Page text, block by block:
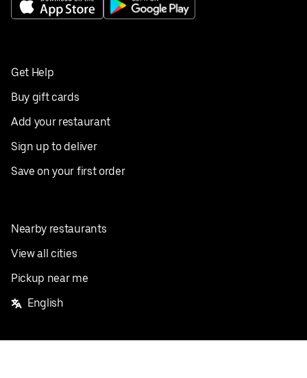
Get Help
Buy gift cards
Add your restaurant
Sign up to deliver
Save on your first order
Nearby restaurants
View all cities
Pickup near me
English